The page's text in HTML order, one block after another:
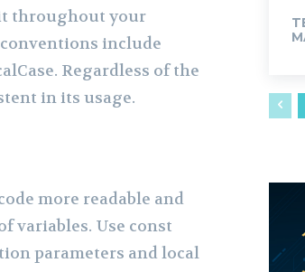
throughout your
include
Regardless of the
in its usage.
more readable and
variables. Use const
parameters and local